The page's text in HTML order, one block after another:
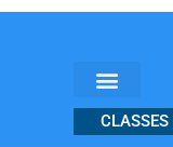
CLASSES